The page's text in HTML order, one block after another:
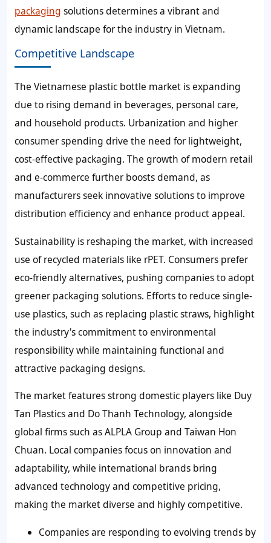
packaging solutions determines a vibrant and
dynamic landscape for the industry in Vietnam.
Competitive Landscape
The Vietnamese plastic bottle market is expanding
due to rising demand in beverages, personal care,
and household products. Urbanization and higher
consumer spending drive the need for lightweight,
cost-effective packaging. The growth of modern retail
and e-commerce further boosts demand, as
manufacturers seek innovative solutions to improve
distribution efficiency and enhance product appeal.
Sustainability is reshaping the market, with increased
use of recycled materials like rPET. Consumers prefer
eco-friendly alternatives, pushing companies to adopt
greener packaging solutions. Efforts to reduce single-
use plastics, such as replacing plastic straws, highlight
the industry's commitment to environmental
responsibility while maintaining functional and
attractive packaging designs.
The market features strong domestic players like Duy
Tan Plastics and Do Thanh Technology, alongside
global firms such as ALPLA Group and Taiwan Hon
Chuan. Local companies focus on innovation and
adaptability, while international brands bring
advanced technology and competitive pricing,
making the market diverse and highly competitive.
Companies are responding to evolving trends by